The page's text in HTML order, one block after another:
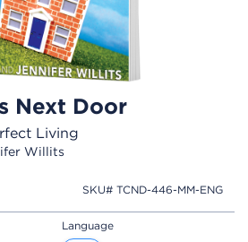
Next Door
Living
Willits
SKU# TCND-446-MM-ENG
Language